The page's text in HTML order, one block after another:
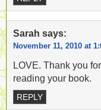
Sarah says:
November 11, 2010 at
LOVE. Thank you
reading your book.
REPLY